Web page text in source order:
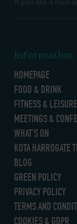
If you are a
Information
HOMEPAGE
FOOD & DRINK
FITNESS & LEISURE
MEETINGS &
WHAT’S ON
KOTA HARROGATE
BLOG
GREEN POLICY
PRIVACY POLICY
TERMS AND
COOKIES & GDPR